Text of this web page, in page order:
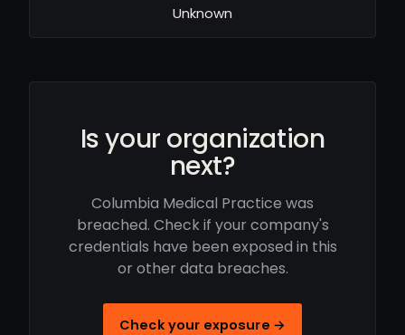
Unknown
Is your organization
next?
Columbia Medical Practice was
breached. Check if your company's
credentials have been exposed in this
or other data breaches.
Check your exposure →